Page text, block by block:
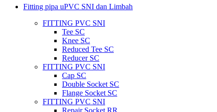
Fitting pipa uPVC SNI dan Limbah
FITTING PVC SNI
Tee SC
Knee SC
Reduced Tee SC
Reducer SC
FITTING PVC SNI
Cap SC
Double Socket SC
Flange Socket SC
FITTING PVC SNI
Repair Socket RR